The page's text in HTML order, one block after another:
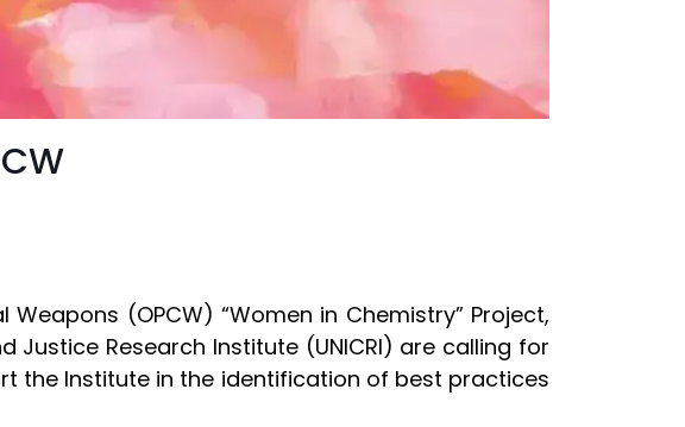
(OPCW) “Women in Chemistry” Project,
Justice Research Institute (UNICRI) are calling for
the Institute in the identification of best practices